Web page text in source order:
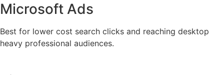
Microsoft Ads
Best for lower cost search clicks and reaching desktop
heavy professional audiences.